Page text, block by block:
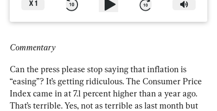
X 1
Commentary
Can the press please stop saying that inflation is
“easing”? It’s getting ridiculous. The Consumer Price
Index came in at 7.1 percent higher than a year ago.
That’s terrible. Yes, not as terrible as last month but